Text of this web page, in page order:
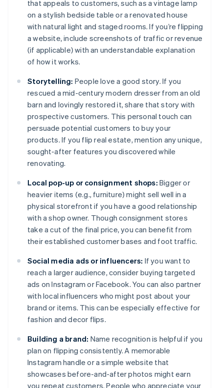
that appeals to customers, such as a vintage lamp
on a stylish bedside table or a renovated house
with natural light and staged rooms. If you’re flipping
a website, include screenshots of traffic or revenue
(if applicable) with an understandable explanation
of how it works.
Storytelling: People love a good story. If you
rescued a mid-century modern dresser from an old
barn and lovingly restored it, share that story with
prospective customers. This personal touch can
persuade potential customers to buy your
products. If you flip real estate, mention any unique,
sought-after features you discovered while
renovating.
Local pop-up or consignment shops: Bigger or
heavier items (e.g., furniture) might sell well in a
physical storefront if you have a good relationship
with a shop owner. Though consignment stores
take a cut of the final price, you can benefit from
their established customer bases and foot traffic.
Social media ads or influencers: If you want to
reach a larger audience, consider buying targeted
ads on Instagram or Facebook. You can also partner
with local influencers who might post about your
brand or items. This can be especially effective for
fashion and decor flips.
Building a brand: Name recognition is helpful if you
plan on flipping consistently. A memorable
Instagram handle or a simple website that
showcases before-and-after photos might earn
you repeat customers. People who appreciate your